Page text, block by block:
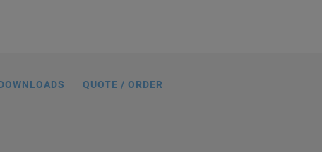
QUOTE / ORDER